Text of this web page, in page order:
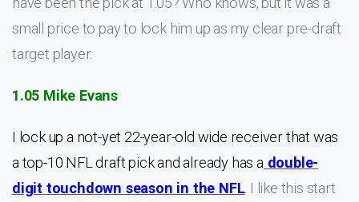
small price to pay to lock him up as my clear pre-draft
target player.
1.05 Mike Evans
I lock up a not-yet 22-year-old wide receiver that was
a top-10 NFL draft pick and already has a double-
digit touchdown season in the NFL. I like this start